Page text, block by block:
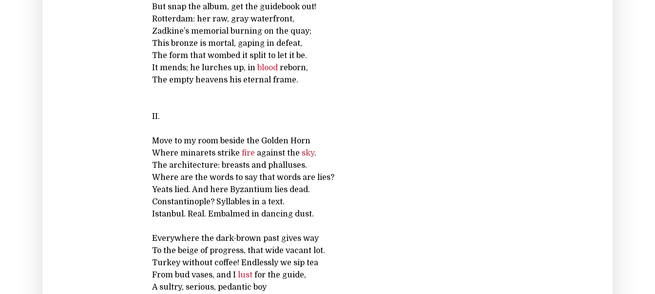
But snap the album, get the guidebook out!
Rotterdam: her raw, gray waterfront,
Zadkine’s memorial burning on the quay;
This bronze is mortal, gaping in defeat,
The form that wombed it split to let it be.
It mends; he lurches up, in blood reborn,
The empty heavens his eternal frame.
II.
Move to my room beside the Golden Horn
Where minarets strike fire against the sky.
The architecture: breasts and phalluses.
Where are the words to say that words are lies?
Yeats lied. And here Byzantium lies dead.
Constantinople? Syllables in a text.
Istanbul. Real. Embalmed in dancing dust.
Everywhere the dark-brown past gives way
To the beige of progress, that wide vacant lot.
Turkey without coffee! Endlessly we sip tea
From bud vases, and I lust for the guide,
A sultry, serious, pedantic boy